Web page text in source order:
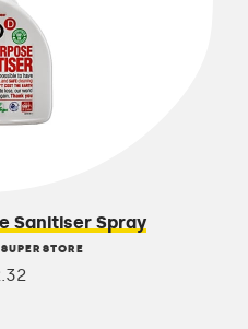
Sanitiser Spray